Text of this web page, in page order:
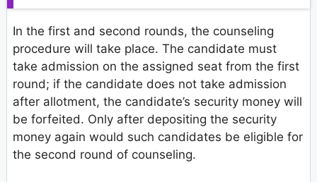
In the first and second rounds, the counseling
procedure will take place. The candidate must
take admission on the assigned seat from the first
round; if the candidate does not take admission
after allotment, the candidate’s security money will
be forfeited. Only after depositing the security
money again would such candidates be eligible for
the second round of counseling.